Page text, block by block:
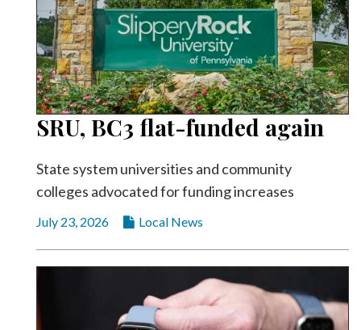
SRU, BC3 flat-funded again
State system universities and community
colleges advocated for funding increases
July 23, 2026 Local News